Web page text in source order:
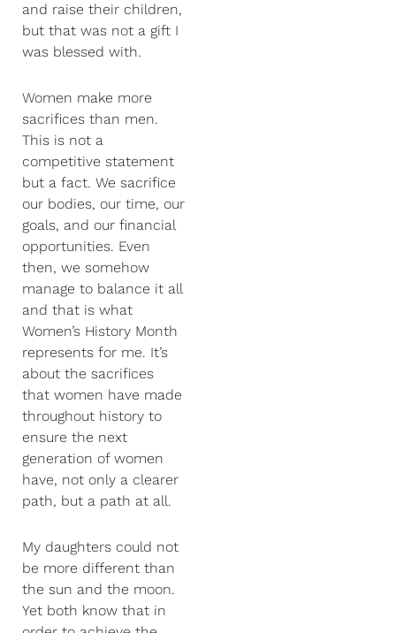
and raise their children,
but that was not a gift I
was blessed with.
Women make more
sacrifices than men.
This is not a
competitive statement
but a fact. We sacrifice
our bodies, our time, our
goals, and our financial
opportunities. Even
then, we somehow
manage to balance it all
and that is what
Women’s History Month
represents for me. It’s
about the sacrifices
that women have made
throughout history to
ensure the next
generation of women
have, not only a clearer
path, but a path at all.
My daughters could not
be more different than
the sun and the moon.
Yet both know that in